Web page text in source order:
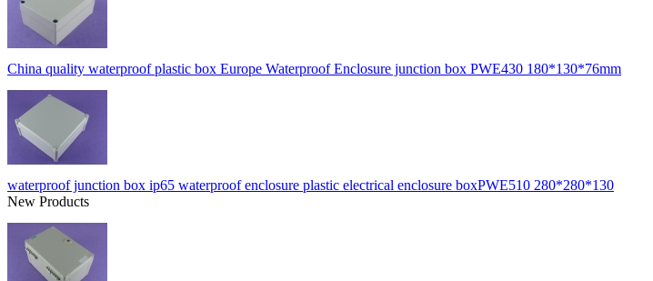
China quality waterproof plastic box Europe Waterproof Enclosure junction box PWE430 180*130*76mm
waterproof junction box ip65 waterproof enclosure plastic electrical enclosure boxPWE510 280*280*130
New Products